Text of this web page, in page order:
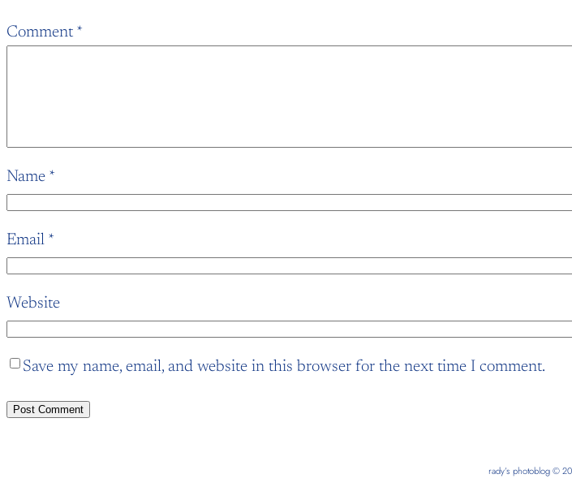
Comment *
Name *
Email *
Website
Save my name, email, and website in this browser for the next time I comment.
rady’s photoblog ©